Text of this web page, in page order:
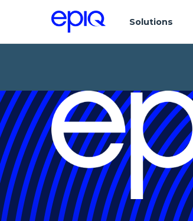
Solutions